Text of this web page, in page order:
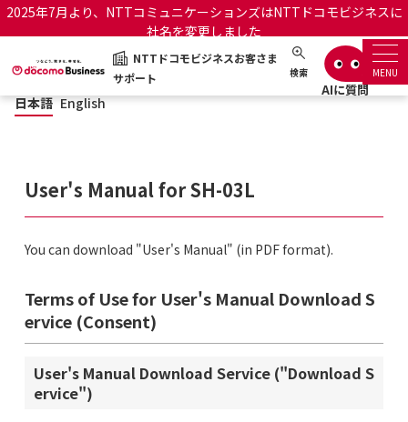
2025年7月より、NTTコミュニケーションズはNTTドコモビジネスに
社名を変更しました
NTTドコモビジネスお客さま
サポート
検索 MENU
NTTドコモビジネスお客さまサポート 日本語 English
サポートトップ
履歴・お気に入り
OCNのお客さまはこちら
オフィシャルサイト
日本語 English
User's Manual for SH-03L
You can download "User's Manual" (in PDF format).
Terms of Use for User's Manual Download S
ervice (Consent)
User's Manual Download Service ("Download S
ervice")